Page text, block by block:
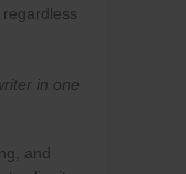
in one
and